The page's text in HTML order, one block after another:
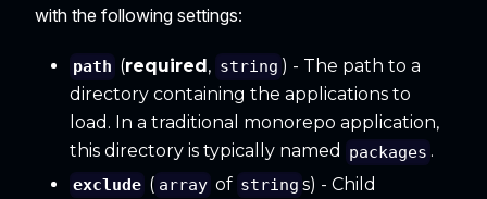
with the following settings:
path (required , string ) - The path to a
directory containing the applications to
load. In a traditional monorepo application,
this directory is typically named
packages .
exclude ( array of string s) - Child